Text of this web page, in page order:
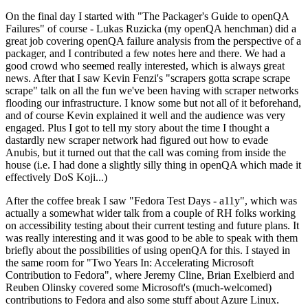
On the final day I started with "The Packager's Guide to openQA
Failures" of course - Lukas Ruzicka (my openQA henchman) did a
great job covering openQA failure analysis from the perspective of a
packager, and I contributed a few notes here and there. We had a
good crowd who seemed really interested, which is always great
news. After that I saw Kevin Fenzi's "scrapers gotta scrape scrape
scrape" talk on all the fun we've been having with scraper networks
flooding our infrastructure. I know some but not all of it beforehand,
and of course Kevin explained it well and the audience was very
engaged. Plus I got to tell my story about the time I thought a
dastardly new scraper network had figured out how to evade
Anubis, but it turned out that the call was coming from inside the
house (i.e. I had done a slightly silly thing in openQA which made it
effectively DoS Koji...)
After the coffee break I saw "Fedora Test Days - a11y", which was
actually a somewhat wider talk from a couple of RH folks working
on accessibility testing about their current testing and future plans. It
was really interesting and it was good to be able to speak with them
briefly about the possibilities of using openQA for this. I stayed in
the same room for "Two Years In: Accelerating Microsoft
Contribution to Fedora", where Jeremy Cline, Brian Exelbierd and
Reuben Olinsky covered some Microsoft's (much-welcomed)
contributions to Fedora and also some stuff about Azure Linux.